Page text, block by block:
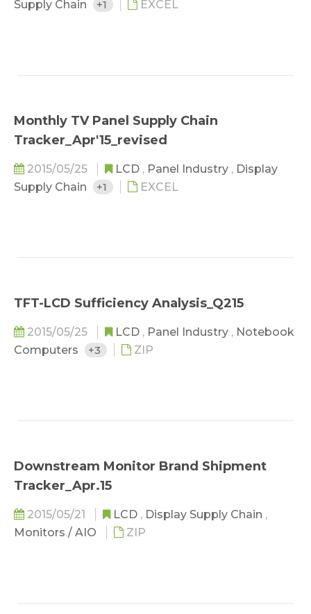
Supply Chain
+1 EXCEL
Monthly TV Panel Supply Chain
Tracker_Apr'15_revised
2015/05/25 LCD , Panel Industry , Display
Supply Chain
+1 EXCEL
TFT-LCD Sufficiency Analysis_Q215
2015/05/25 LCD , Panel Industry , Notebook
Computers
+3 ZIP
Downstream Monitor Brand Shipment
Tracker_Apr.15
2015/05/21 LCD , Display Supply Chain ,
Monitors / AIO
ZIP